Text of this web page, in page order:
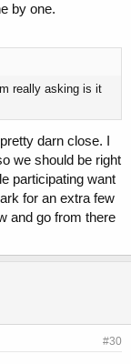
by one.
really asking is it
darn close. I
we should be right
participating want
for an extra few
and go from there
#30